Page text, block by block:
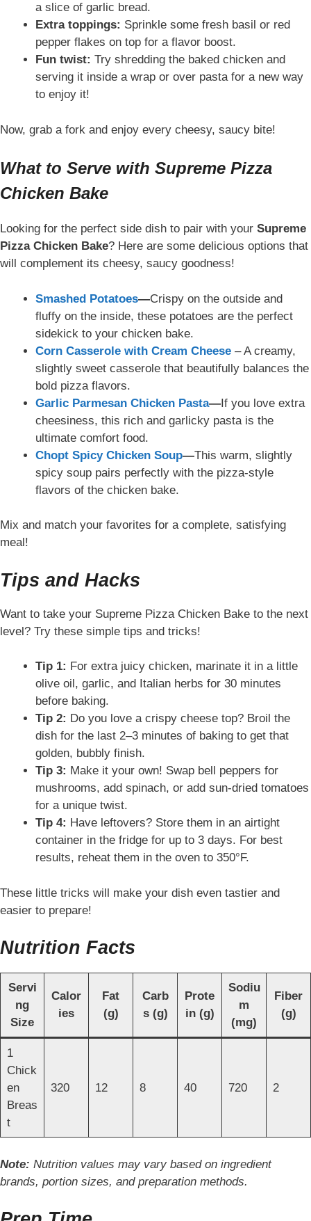
a slice of garlic bread.
Extra toppings: Sprinkle some fresh basil or red
pepper flakes on top for a flavor boost.
Fun twist: Try shredding the baked chicken and
serving it inside a wrap or over pasta for a new way
to enjoy it!
Now, grab a fork and enjoy every cheesy, saucy bite!
What to Serve with Supreme Pizza
Chicken Bake
Looking for the perfect side dish to pair with your Supreme
Pizza Chicken Bake? Here are some delicious options that
will complement its cheesy, saucy goodness!
Smashed Potatoes—Crispy on the outside and
fluffy on the inside, these potatoes are the perfect
sidekick to your chicken bake.
Corn Casserole with Cream Cheese – A creamy,
slightly sweet casserole that beautifully balances the
bold pizza flavors.
Garlic Parmesan Chicken Pasta—If you love extra
cheesiness, this rich and garlicky pasta is the
ultimate comfort food.
Chopt Spicy Chicken Soup—This warm, slightly
spicy soup pairs perfectly with the pizza-style
flavors of the chicken bake.
Mix and match your favorites for a complete, satisfying
meal!
Tips and Hacks
Want to take your Supreme Pizza Chicken Bake to the next
level? Try these simple tips and tricks!
Tip 1: For extra juicy chicken, marinate it in a little
olive oil, garlic, and Italian herbs for 30 minutes
before baking.
Tip 2: Do you love a crispy cheese top? Broil the
dish for the last 2–3 minutes of baking to get that
golden, bubbly finish.
Tip 3: Make it your own! Swap bell peppers for
mushrooms, add spinach, or add sun-dried tomatoes
for a unique twist.
Tip 4: Have leftovers? Store them in an airtight
container in the fridge for up to 3 days. For best
results, reheat them in the oven to 350°F.
These little tricks will make your dish even tastier and
easier to prepare!
Nutrition Facts
Servi
ng
Size
Calor
ies
Fat
(g)
Carb
s (g)
Prote
in (g)
Sodiu
m
(mg)
Fiber
(g)
1
Chick
en
Breas
t
320 12 8 40 720 2
Note: Nutrition values may vary based on ingredient
brands, portion sizes, and preparation methods.